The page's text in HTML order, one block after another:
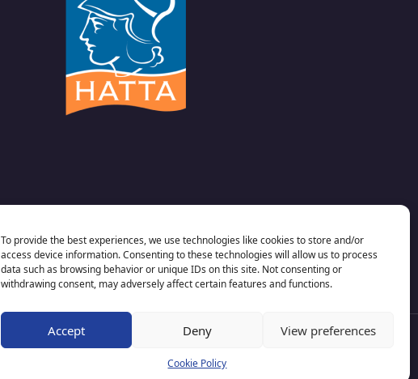
To provide the best experiences, we use technologies like cookies to store and/or
access device information. Consenting to these technologies will allow us to process
data such as browsing behavior or unique IDs on this site. Not consenting or
withdrawing consent, may adversely affect certain features and functions.
Accept Deny View preferences
Cookie Policy